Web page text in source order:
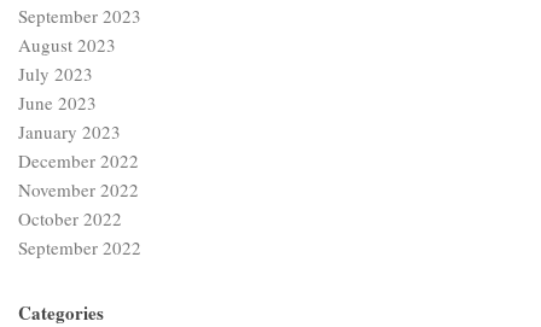
September 2023
August 2023
July 2023
June 2023
January 2023
December 2022
November 2022
October 2022
September 2022
Categories